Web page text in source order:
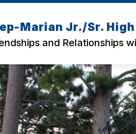
Marian Jr./Sr.
and Relationships